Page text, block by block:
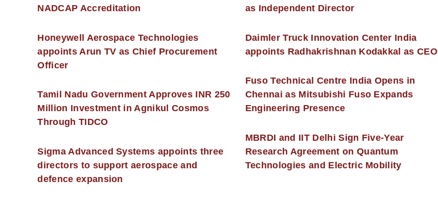
NADCAP Accreditation
Honeywell Aerospace Technologies
appoints Arun TV as Chief Procurement
Officer
Tamil Nadu Government Approves INR 250
Million Investment in Agnikul Cosmos
Through TIDCO
Sigma Advanced Systems appoints three
directors to support aerospace and
defence expansion
as Independent Director
Daimler Truck Innovation Center India
appoints Radhakrishnan Kodakkal as CEO
Fuso Technical Centre India Opens in
Chennai as Mitsubishi Fuso Expands
Engineering Presence
MBRDI and IIT Delhi Sign Five-Year
Research Agreement on Quantum
Technologies and Electric Mobility